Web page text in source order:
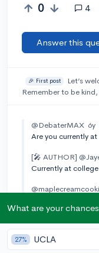
0 4
Answer this
🎉 First post Let’s
Remember to be
@DebaterMAX 6y
Are you currently
[🎤 AUTHOR]
Currently at
mention the SEVIS
https://
What are your
27% UCLA